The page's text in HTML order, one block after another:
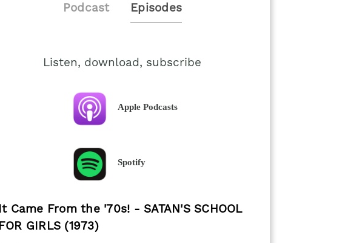
Podcast Episodes
Listen, download, subscribe
Apple Podcasts
Spotify
It Came From the '70s! - SATAN'S SCHOOL
FOR GIRLS (1973)